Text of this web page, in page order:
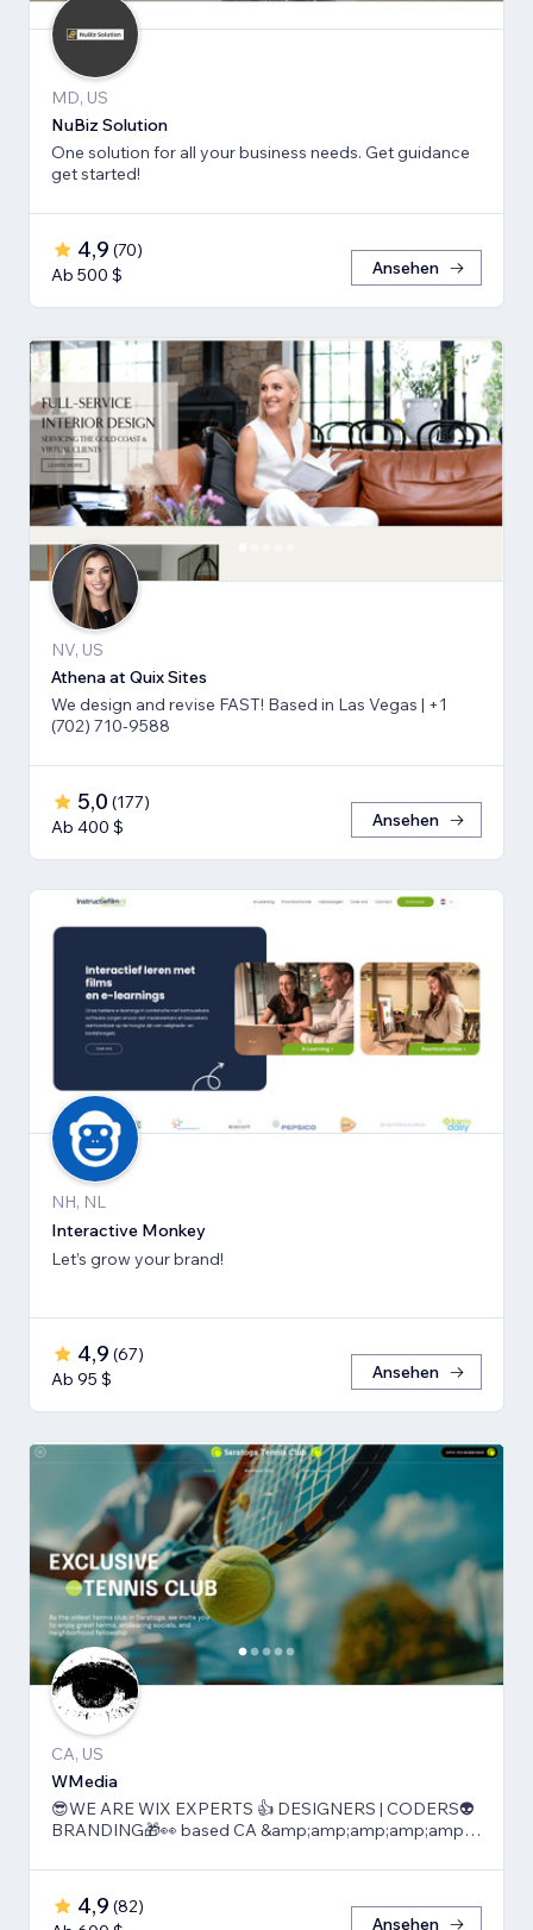
MD, US
NuBiz Solution
One solution for all your business needs. Get guidance
get started!
4,9 (70)
Ab 500 $
Ansehen
NV, US
Athena at Quix Sites
We design and revise FAST! Based in Las Vegas | +1
(702) 710-9588
5,0 (177)
Ab 400 $
Ansehen
NH, NL
Interactive Monkey
Let’s grow your brand!
4,9 (67)
Ab 95 $
Ansehen
CA, US
WMedia
😎WE ARE WIX EXPERTS 👍 DESIGNERS | CODERS👽
BRANDING🎁👀 based CA &amp;amp;amp;amp;amp;
4,9 (82)
Ansehen